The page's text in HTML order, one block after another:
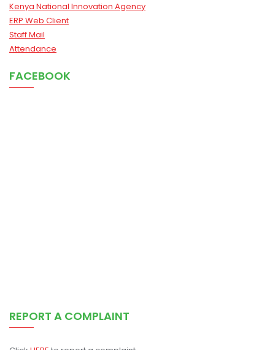
Kenya National Innovation Agency
ERP Web Client
Staff Mail
Attendance
FACEBOOK
REPORT A COMPLAINT